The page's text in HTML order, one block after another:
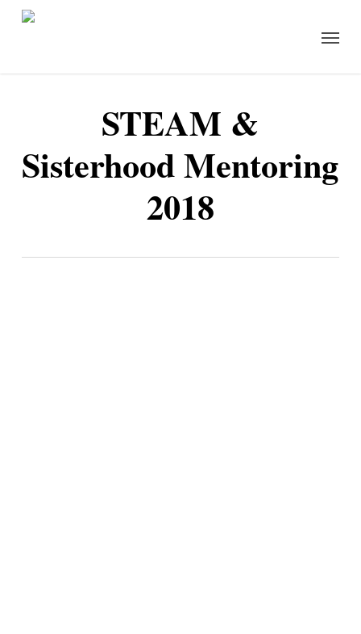
Menu
STEAM &
Sisterhood Mentoring
2018